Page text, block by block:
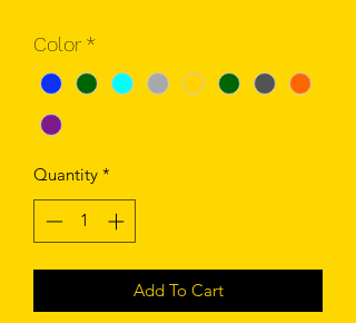
Color *
Quantity *
Add To Cart